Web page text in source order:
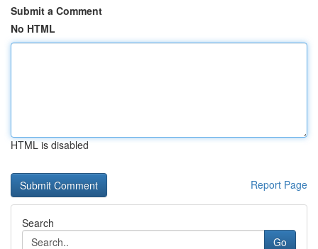
Submit a Comment
No HTML
HTML is disabled
Report Page
Search
Go